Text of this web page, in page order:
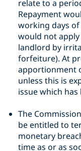
relate to a
Repayment
working days
would not
landlord by
forfeiture). At
apportionment
unless this is
issue which
The
be entitled to
monetary
time as or as